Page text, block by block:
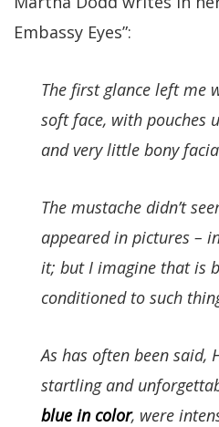
Embassy Eyes”:
The first glance left me
soft face, with pouches
and very little bony
The mustache didn’t
appeared in pictures –
it; but I imagine that is
conditioned to such
As has often been said,
startling and
blue in color, were